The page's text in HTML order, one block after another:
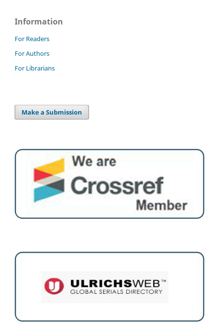
Information
For Readers
For Authors
For Librarians
Make a Submission